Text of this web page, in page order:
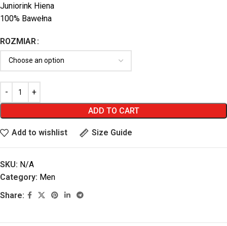
Juniorink Hiena
100% Bawełna
ROZMIAR
ADD TO CART
Add to wishlist Size Guide
SKU: N/A
Category: Men
Share: